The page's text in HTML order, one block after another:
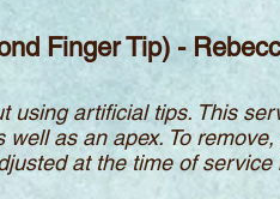
Finger Tip) -
using artificial tips. This
well as an apex. To remove,
at the time of service